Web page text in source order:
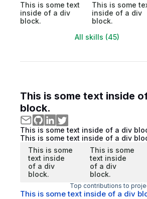
This is some text
inside of a div
block.
This is some
inside of a div
block.
All skills (45)
This is some text inside
block.
This is some text inside of a div
This is some text inside of a div
This is some
text inside
of a div
block.
This is some
text inside
of a div
block.
Top contributions to
This is some text inside of a div